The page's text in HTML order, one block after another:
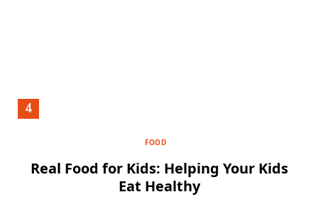
FOOD
Real Food for Kids: Helping Your Kids
Eat Healthy